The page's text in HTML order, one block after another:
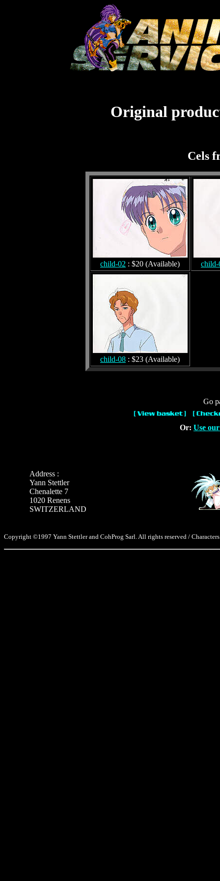
Original
Cels
child-02 : $20 (Available) child-
child-08 : $23 (Available)
Go
Or: Use
Address :
Yann Stettler
Chenalette 7
1020 Renens
SWITZERLAND
Copyright ©1997 Yann Stettler and CohProg Sarl. All rights reserved /